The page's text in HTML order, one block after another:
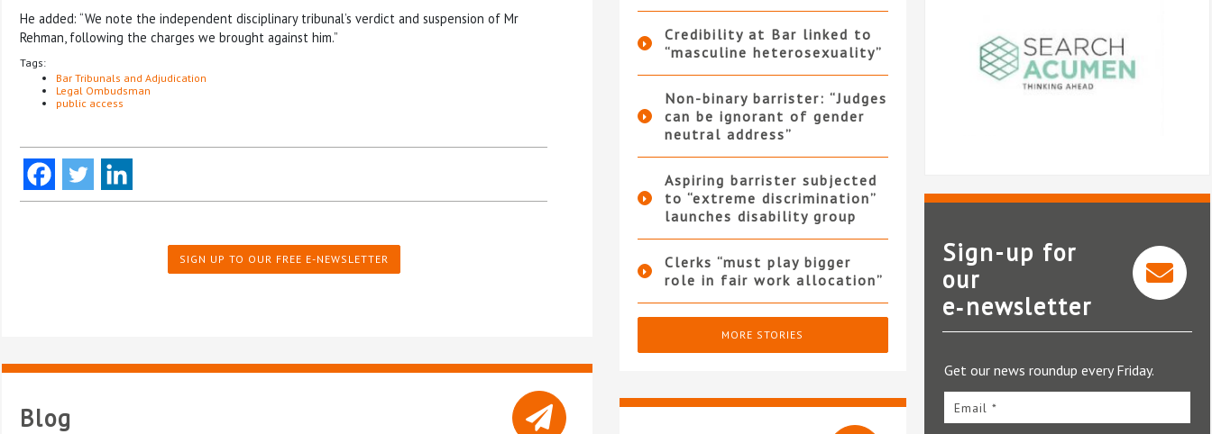
He added: “We note the independent disciplinary tribunal’s verdict and suspension of Mr
Rehman, following the charges we brought against him.”
Tags:
Bar Tribunals and Adjudication
Legal Ombudsman
public access
SIGN UP TO OUR FREE E-NEWSLETTER
Blog
Credibility at Bar linked to
“masculine heterosexuality”
Non-binary barrister: “Judges
can be ignorant of gender
neutral address”
Aspiring barrister subjected
to “extreme discrimination”
launches disability group
Clerks “must play bigger
role in fair work allocation”
MORE STORIES
Search Acumen
Sign-up for
our
e‑newsletter
Get our news roundup every Friday.
Email *